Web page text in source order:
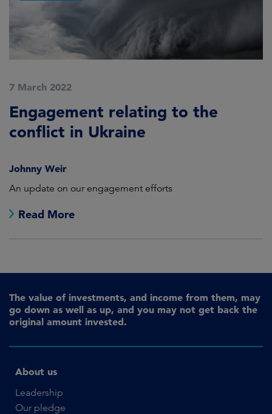
7 March 2022
Engagement relating to the
conflict in Ukraine
Johnny Weir
An update on our engagement efforts
Read More
The value of investments, and income from them, may
go down as well as up, and you may not get back the
original amount invested.
About us
Leadership
Our pledge